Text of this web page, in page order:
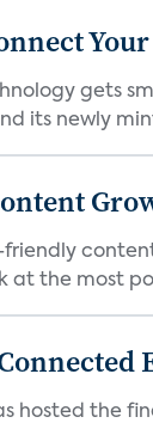
gets
its newly
at the most
hosted the